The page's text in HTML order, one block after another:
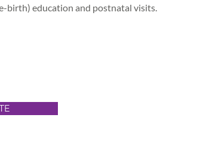
birth) education and postnatal visits.